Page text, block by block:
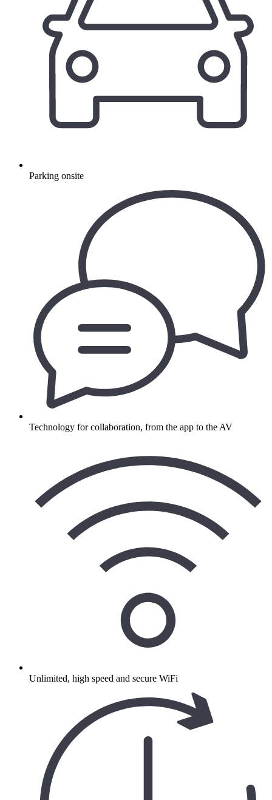
Parking onsite
Technology for collaboration, from the app to the AV
Unlimited, high speed and secure WiFi